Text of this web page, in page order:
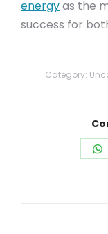
energyas the
success for
Category: